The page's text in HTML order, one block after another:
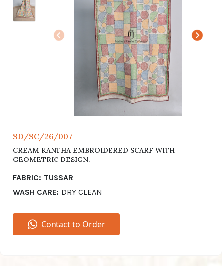
SD/SC/26/007
CREAM KANTHA EMBROIDERED SCARF WITH
GEOMETRIC DESIGN.
FABRIC: TUSSAR
WASH CARE: DRY CLEAN
Contact to Order